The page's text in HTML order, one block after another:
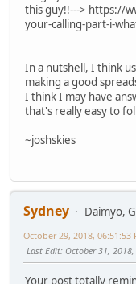
this guy!!---> https://
your-calling-part-i-
In a nutshell, I think
making a good
I think I may have
that's really easy to
~joshskies
Sydney
Daimyo,
October 29, 2018, 06:51:53
Last Edit: October 31,
Your post totally